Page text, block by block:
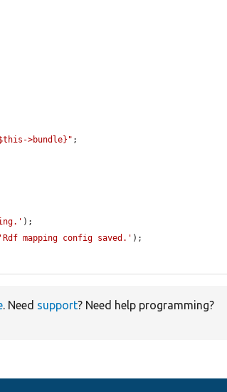
>bundle}" ;
);
'Rdf mapping config saved.' );
. Need support? Need help programming?